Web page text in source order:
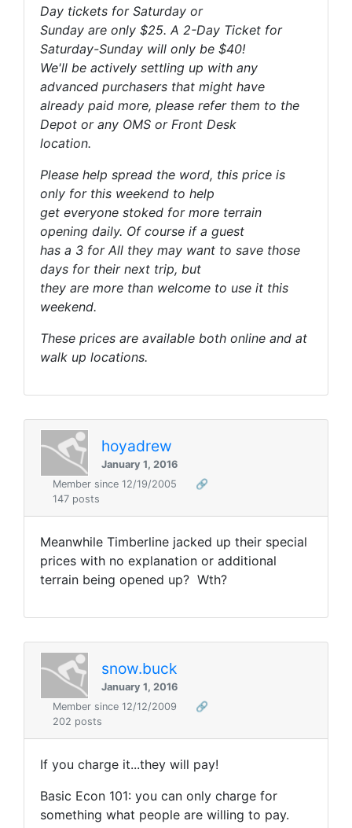
Day tickets for Saturday or
Sunday are only $25. A 2-Day Ticket for
Saturday-Sunday will only be $40!
We'll be actively settling up with any
advanced purchasers that might have
already paid more, please refer them to the
Depot or any OMS or Front Desk
location.
Please help spread the word, this price is
only for this weekend to help
get everyone stoked for more terrain
opening daily. Of course if a guest
has a 3 for All they may want to save those
days for their next trip, but
they are more than welcome to use it this
weekend.
These prices are available both online and at
walk up locations.
hoyadrew
January 1, 2016
Member since 12/19/2005
🔗
147 posts
Meanwhile Timberline jacked up their special
prices with no explanation or additional
terrain being opened up? Wth?
snow.buck
January 1, 2016
Member since 12/12/2009
🔗
202 posts
If you charge it...they will pay!
Basic Econ 101: you can only charge for
something what people are willing to pay.